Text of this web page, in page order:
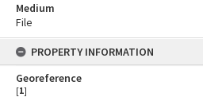
Medium
File
PROPERTY INFORMATION
Georeference
[1]